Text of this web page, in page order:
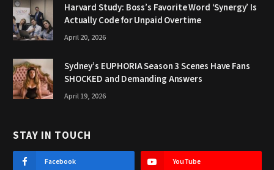
Harvard Study: Boss’s Favorite Word ‘Synergy’ Is
Actually Code for Unpaid Overtime
April 20, 2026
Sydney’s EUPHORIA Season 3 Scenes Have Fans
SHOCKED and Demanding Answers
April 19, 2026
STAY IN TOUCH
Facebook YouTube